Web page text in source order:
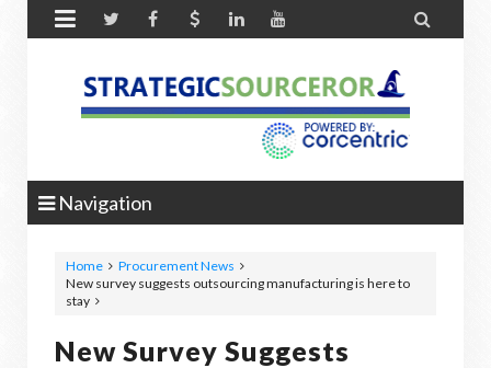
 
Navigation
Home
Procurement News
New survey suggests outsourcing manufacturing is here to
stay
New Survey Suggests